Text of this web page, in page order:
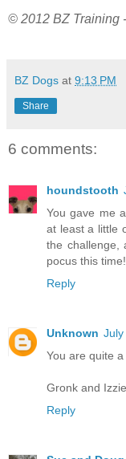
© 2012 BZ Training
BZ Dogs at 9:13 PM
Share
6 comments:
houndstooth
You gave me
at least a little
the challenge,
pocus this
Reply
Unknown July
You are quite
Gronk and Izzie
Reply